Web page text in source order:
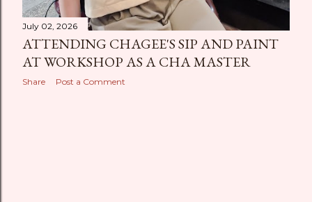
July 02, 2026
ATTENDING CHAGEE'S SIP AND PAINT
AT WORKSHOP AS A CHA MASTER
Share Post a Comment